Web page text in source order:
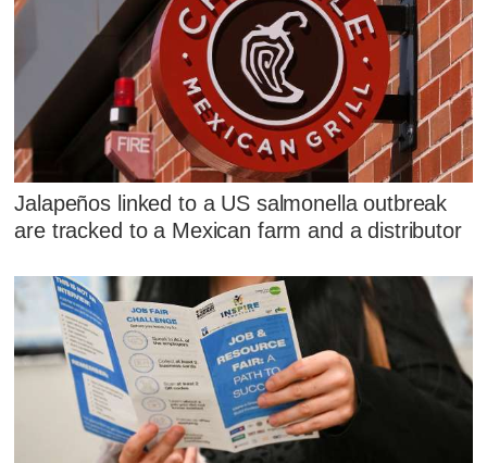
Jalapeños linked to a US salmonella outbreak
are tracked to a Mexican farm and a distributor